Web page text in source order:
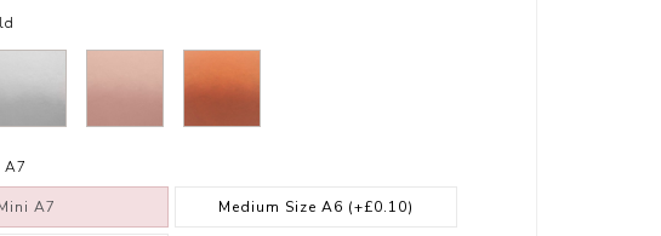
A7
A7 Medium Size A6 (+£0.10)